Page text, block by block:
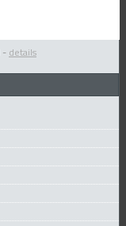
- details